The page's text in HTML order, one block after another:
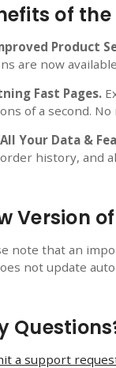
of
Product
are now
Fast Pages.
of a second.
Your Data &
history, and
Version
note that an
not update
a support